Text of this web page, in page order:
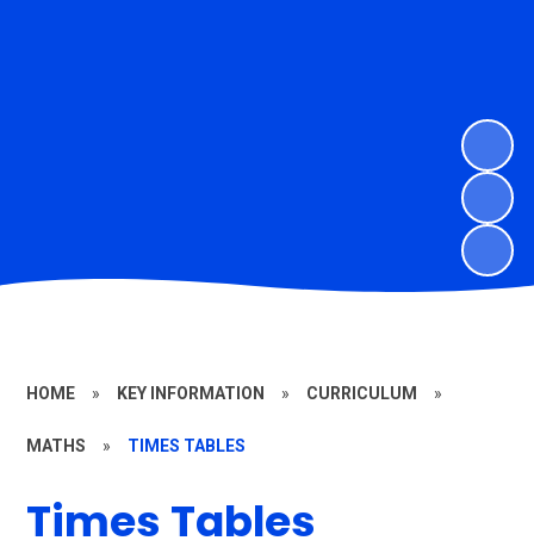
HOME » KEY INFORMATION » CURRICULUM »
MATHS » TIMES TABLES
Times Tables